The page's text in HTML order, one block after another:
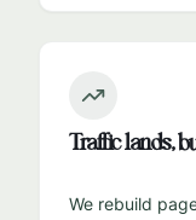
Traffic lands,
We rebuild